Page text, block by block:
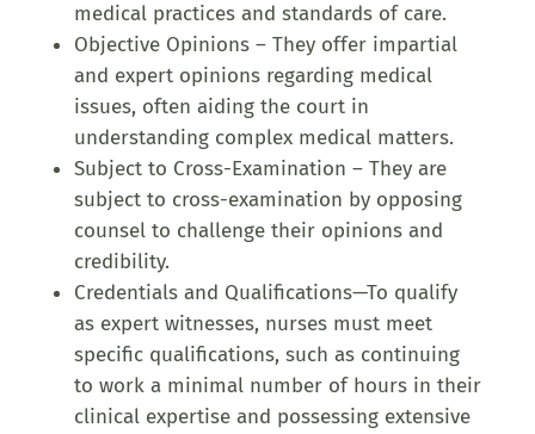
medical practices and standards of care.
Objective Opinions – They offer impartial
and expert opinions regarding medical
issues, often aiding the court in
understanding complex medical matters.
Subject to Cross-Examination – They are
subject to cross-examination by opposing
counsel to challenge their opinions and
credibility.
Credentials and Qualifications—To qualify
as expert witnesses, nurses must meet
specific qualifications, such as continuing
to work a minimal number of hours in their
clinical expertise and possessing extensive